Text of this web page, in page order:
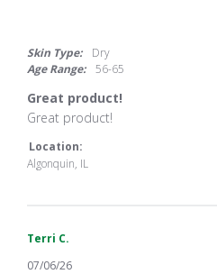
rating
Skin Type:
Dry
Age Range:
56-65
Great product!
Review
JoRene
V.
review
Great
product!
Great product!
Location:
Algonquin, IL
Terri C.
07/06/26